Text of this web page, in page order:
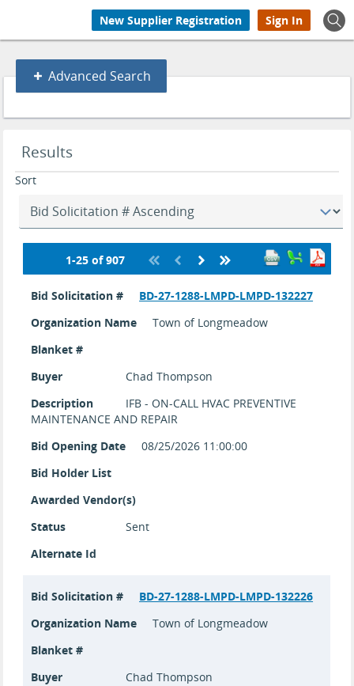
New Supplier Registration Sign In
Advanced
Search
Advanced Search
Search
results
updated.
Results
Sort
1-25 of 907
search
results
Bid Solicitation #
BD-27-1288-LMPD-LMPD-132227
Organization Name
Town of Longmeadow
Blanket #
Buyer
Chad Thompson
Description
IFB - ON-CALL HVAC PREVENTIVE
MAINTENANCE AND REPAIR
Bid Opening Date
08/25/2026 11:00:00
Bid Holder List
Awarded Vendor(s)
Status
Sent
Alternate Id
Bid Solicitation #
BD-27-1288-LMPD-LMPD-132226
Organization Name
Town of Longmeadow
Blanket #
Buyer
Chad Thompson